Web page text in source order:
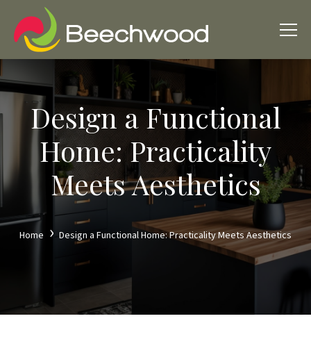
Design a Functional
Home: Practicality
Meets Aesthetics
Home Design a Functional Home: Practicality Meets Aesthetics